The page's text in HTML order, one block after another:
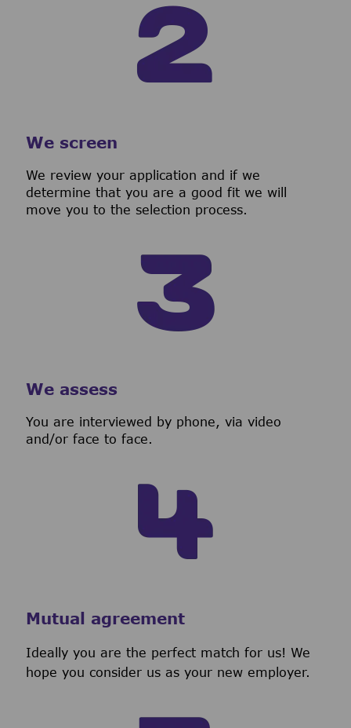
We screen
We review your application and if we
determine that you are a good fit we will
move you to the selection process.
We assess
You are interviewed by phone, via video
and/or face to face.
Mutual agreement
Ideally you are the perfect match for us! We
hope you consider us as your new employer.